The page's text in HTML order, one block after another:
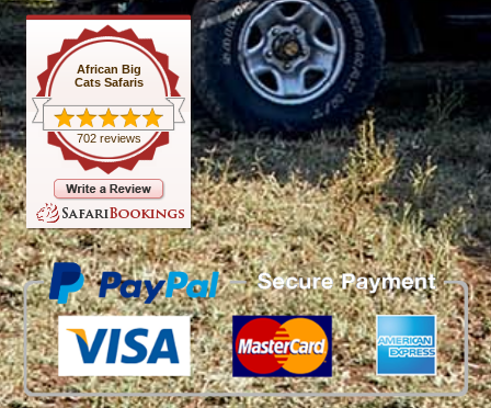
African Big
Cats Safaris
702 reviews